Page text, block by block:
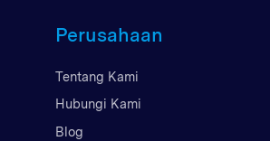
Perusahaan
Tentang Kami
Hubungi Kami
Blog